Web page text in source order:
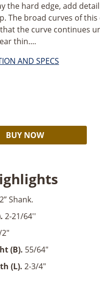
the hard edge, add
The broad curves of
the curve continues
thin....
AND SPECS
BUY NOW
Shank.
2-21/64''
2"
(B). 55/64"
(L). 2-3/4"